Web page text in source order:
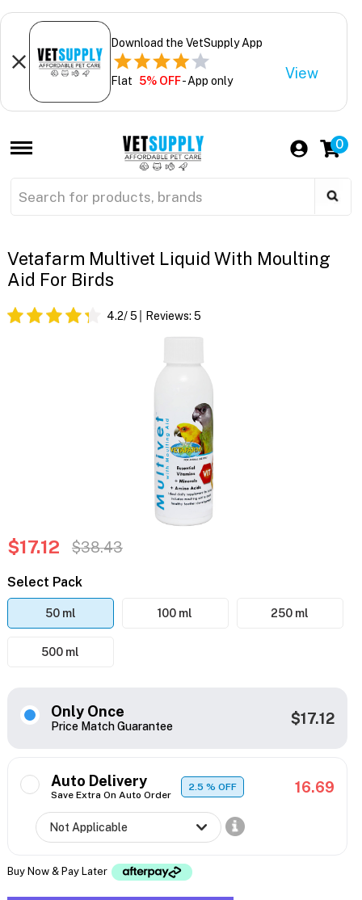
Download the VetSupply App
Flat 5% OFF- App only View
0
Vetafarm Multivet Liquid With Moulting
Aid For Birds
4.2/ 5 Reviews: 5
$17.12 $38.43
Select Pack
50 ml 100 ml 250 ml
500 ml
Only Once
Price Match Guarantee $17.12
Auto Delivery
Save Extra On Auto Order
2.5% OFF 16.69
Buy Now & Pay Later